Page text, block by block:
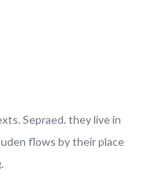
Sepraed. they live in
flows by their place